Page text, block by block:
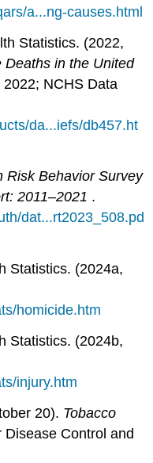
a...ng-causes.html
Statistics. (2022,
Deaths in the United
2022; NCHS Data
da...iefs/db457.ht
Risk Behavior Survey
2011–2021 .
dat...rt2023_508.pd
Statistics. (2024a,
homicide.htm
Statistics. (2024b,
injury.htm
20). Tobacco
Disease Control and